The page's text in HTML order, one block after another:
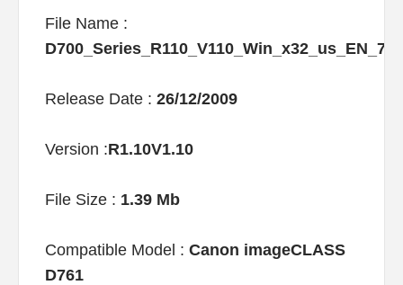
File Name :
D700_Series_R110_V110_Win_x32_us_EN_7
Release Date : 26/12/2009
Version :R1.10V1.10
File Size : 1.39 Mb
Compatible Model : Canon imageCLASS
D761